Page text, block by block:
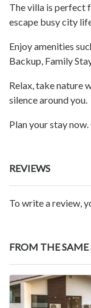
The villa is perfect
escape busy city
Enjoy amenities
Backup, Family
Relax, take nature
silence around you.
Plan your stay
REVIEWS
To write a review,
FROM THE SAME